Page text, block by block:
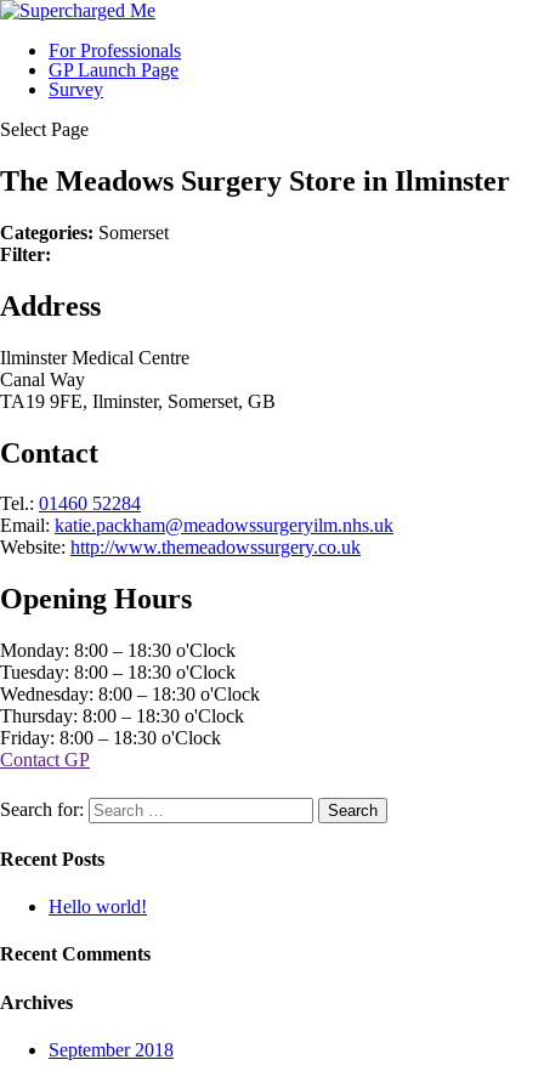
For Professionals
GP Launch Page
Survey
Select Page
The Meadows Surgery Store in Ilminster
Categories: Somerset
Filter:
Address
Ilminster Medical Centre
Canal Way
TA19 9FE, Ilminster, Somerset, GB
Contact
Tel.: 01460 52284
Email: katie.packham@meadowssurgeryilm.nhs.uk
Website: http://www.themeadowssurgery.co.uk
Opening Hours
Monday: 8:00 – 18:30 o'Clock
Tuesday: 8:00 – 18:30 o'Clock
Wednesday: 8:00 – 18:30 o'Clock
Thursday: 8:00 – 18:30 o'Clock
Friday: 8:00 – 18:30 o'Clock
Contact GP
Search for:
Recent Posts
Hello world!
Recent Comments
Archives
September 2018